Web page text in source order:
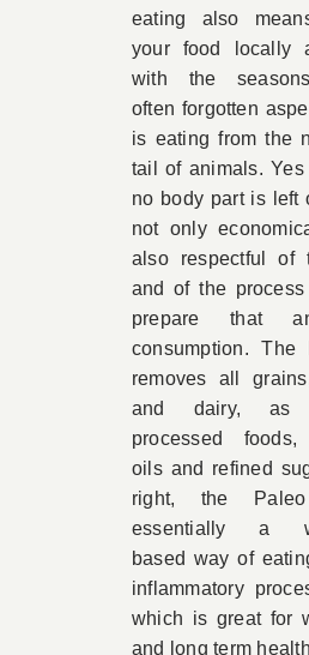
eating also
your food locally
with the
often forgotten
is eating from the
tail of animals. Yes
no body part is left
not only
also respectful of
and of the
prepare that
consumption. The
removes all
and dairy,
processed foods,
oils and refined
right, the
essentially a
based way of
inflammatory
which is great for
and long term